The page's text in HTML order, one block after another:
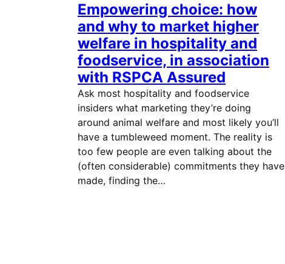
Empowering choice: how
and why to market higher
welfare in hospitality and
foodservice, in association
with RSPCA Assured
Ask most hospitality and foodservice
insiders what marketing they’re doing
around animal welfare and most likely you’ll
have a tumbleweed moment. The reality is
too few people are even talking about the
(often considerable) commitments they have
made, finding the…